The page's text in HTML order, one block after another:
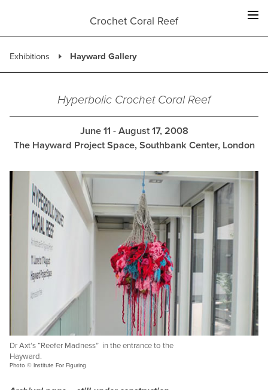
Crochet Coral Reef
Exhibitions Hayward Gallery
Hyperbolic Crochet Coral Reef
June 11 - August 17, 2008
The Hayward Project Space, Southbank Center, London
Dr Axt’s “Reefer Madness” in the entrance to the
Hayward.
Photo © Institute For Figuring